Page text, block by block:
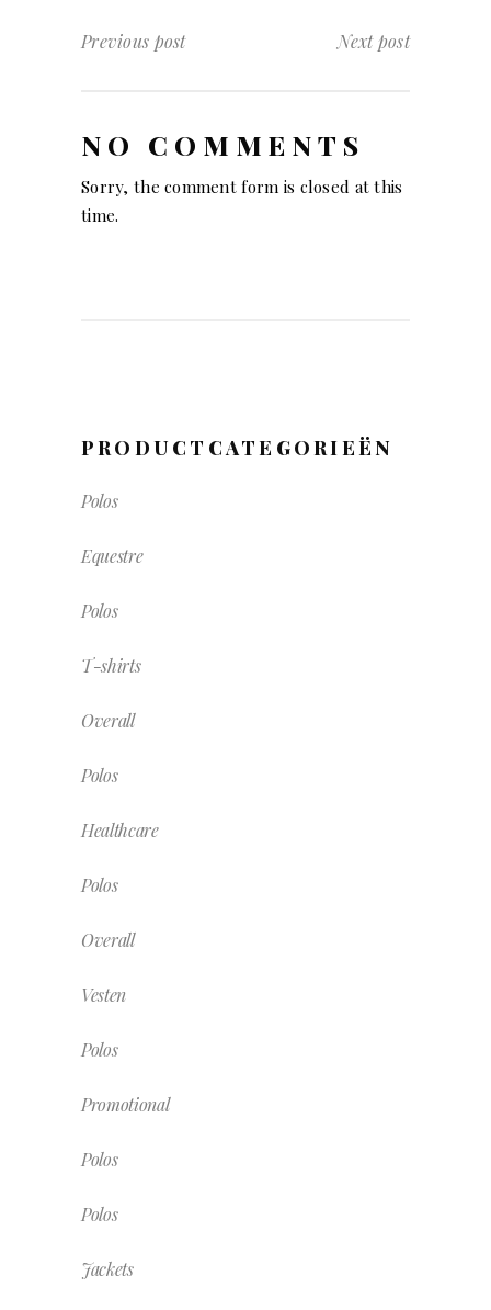
Previous post Next post
NO COMMENTS
Sorry, the comment form is closed at this
time.
PRODUCTCATEGORIEËN
Polos
Equestre
Polos
T-shirts
Overall
Polos
Healthcare
Polos
Overall
Vesten
Polos
Promotional
Polos
Polos
Jackets